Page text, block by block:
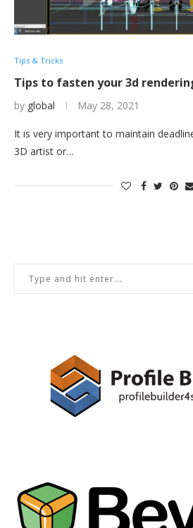
Tips & Tricks
Tips to fasten your 3d
by global May 28, 2021
It is very important to maintain
3D artist or…